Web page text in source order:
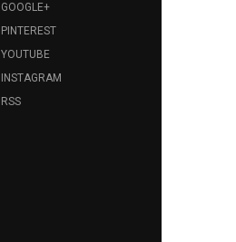
GOOGLE+
PINTEREST
YOUTUBE
INSTAGRAM
RSS